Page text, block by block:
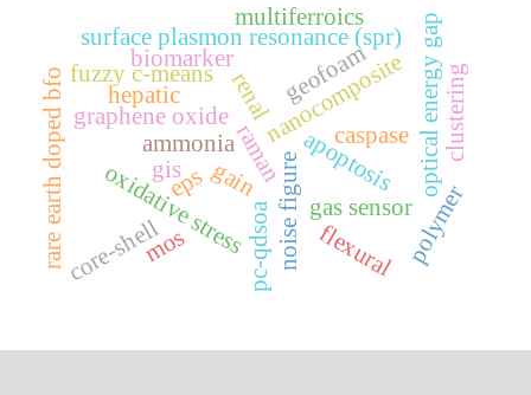
gain noise figure
raman
pc-qdsoa
apoptosis
caspase
graphene oxide nanocomposite
oxidative stress
core-shell
optical energy gap
surface plasmon resonance (spr)
ammonia
gas sensor
mos polymer
renal
hepatic
biomarker
multiferroics
rare earth doped bfo gis
clustering
fuzzy c-means
eps
geofoam
flexural